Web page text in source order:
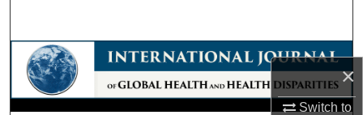
×
Switch to
Browse Collections
My Account